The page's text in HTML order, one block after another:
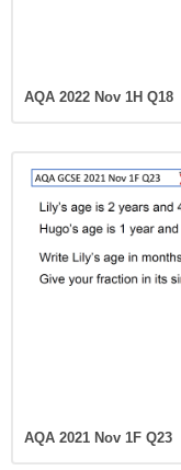
AQA 2022 Nov 1H Q18
AQA 2021 Nov 1F Q23